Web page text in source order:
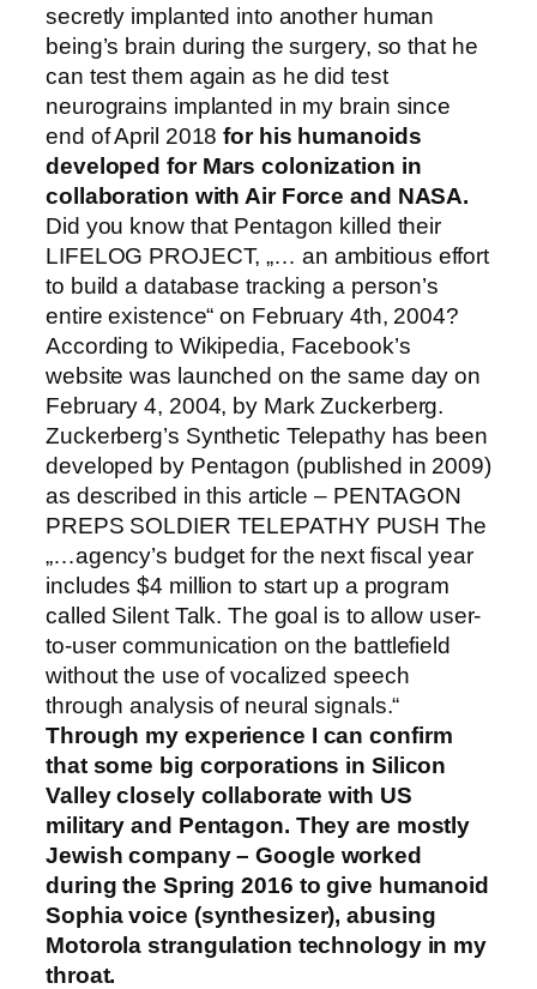
secretly implanted into another human
being’s brain during the surgery, so that he
can test them again as he did test
neurograins implanted in my brain since
end of April 2018for his humanoids
developed for Mars colonization in
collaboration with Air Force and NASA.
Did you know that Pentagon killed their
LIFELOG PROJECT, „… an ambitious effort
to build a database tracking a person’s
entire existence“ on February 4th, 2004?
According to Wikipedia, Facebook’s
website was launched on the same day on
February 4, 2004, by Mark Zuckerberg.
Zuckerberg’s Synthetic Telepathy has been
developed by Pentagon (published in 2009)
as described in this article – PENTAGON
PREPS SOLDIER TELEPATHY PUSH The
„…agency’s budget for the next fiscal year
includes $4 million to start up a program
called Silent Talk. The goal is to allow user-
to-user communication on the battlefield
without the use of vocalized speech
through analysis of neural signals.“
Through my experience I can confirm
that some big corporations in Silicon
Valley closely collaborate with US
military and Pentagon. They are mostly
Jewish company – Google worked
during the Spring 2016 to give humanoid
Sophia voice (synthesizer), abusing
Motorola strangulation technology in my
throat.